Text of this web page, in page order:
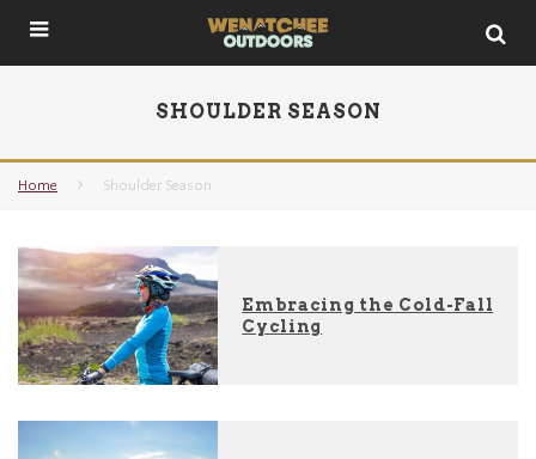
SHOULDER SEASON
Home Shoulder Season
Embracing the Cold-Fall
Cycling